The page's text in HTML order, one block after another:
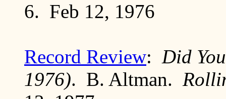
6. Feb 12, 1976
Record Review: Did
1976). B. Altman.